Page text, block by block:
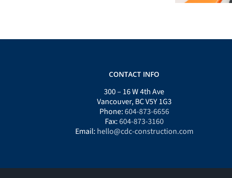
CONTACT INFO
300 – 16 W 4th Ave
Vancouver, BC V5Y 1G3
Phone:604-873-6656
Fax:604-873-3160
Email: hello@cdc-construction.com